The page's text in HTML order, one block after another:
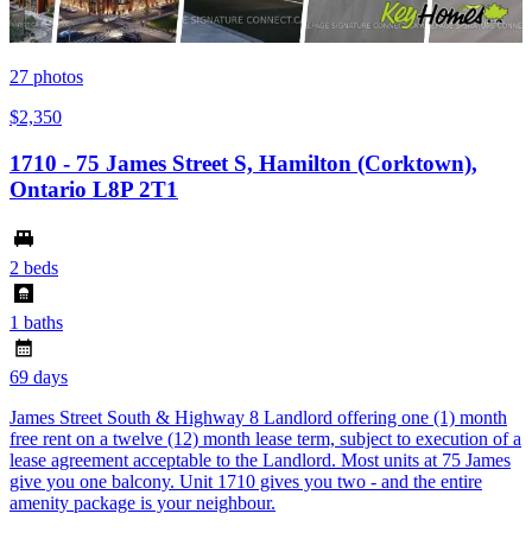
27 photos
$2,350
1710 - 75 James Street S, Hamilton (Corktown),
Ontario L8P 2T1
2 beds
1 baths
69 days
James Street South & Highway 8 Landlord offering one (1) month
free rent on a twelve (12) month lease term, subject to execution of a
lease agreement acceptable to the Landlord. Most units at 75 James
give you one balcony. Unit 1710 gives you two - and the entire
amenity package is your neighbour.